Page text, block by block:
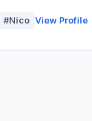
#Nico View Profile